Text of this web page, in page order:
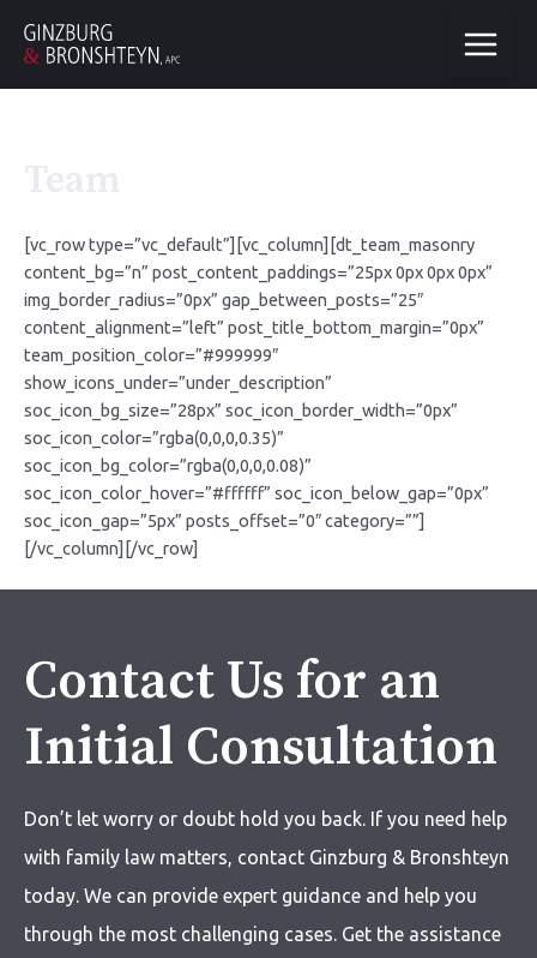
[vc_row type=”vc_default”][vc_column][dt_team_masonry
content_bg=”n” post_content_paddings=”25px 0px 0px 0px”
img_border_radius=”0px” gap_between_posts=”25″
content_alignment=”left” post_title_bottom_margin=”0px”
team_position_color=”#999999″
show_icons_under=”under_description”
soc_icon_bg_size=”28px” soc_icon_border_width=”0px”
soc_icon_color=”rgba(0,0,0,0.35)”
soc_icon_bg_color=”rgba(0,0,0,0.08)”
soc_icon_color_hover=”#ffffff” soc_icon_below_gap=”0px”
soc_icon_gap=”5px” posts_offset=”0″ category=””]
[/vc_column][/vc_row]
Contact Us for an
Initial Consultation
Don’t let worry or doubt hold you back. If you need help
with family law matters, contact Ginzburg & Bronshteyn
today. We can provide expert guidance and help you
through the most challenging cases. Get the assistance